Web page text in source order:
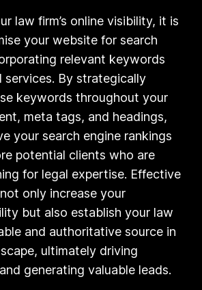
law firm’s online visibility, it is
your website for search
relevant keywords
services. By strategically
keywords throughout your
meta tags, and headings,
your search engine rankings
potential clients who are
for legal expertise. Effective
only increase your
but also establish your law
and authoritative source in
ultimately driving
generating valuable leads.